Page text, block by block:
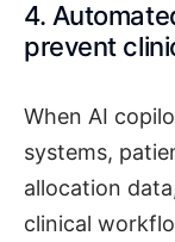
4.
prevent
When AI
systems,
allocation
clinical